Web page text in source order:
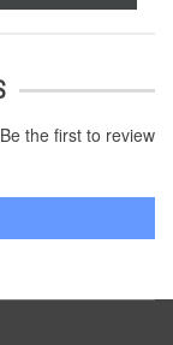
the first to review